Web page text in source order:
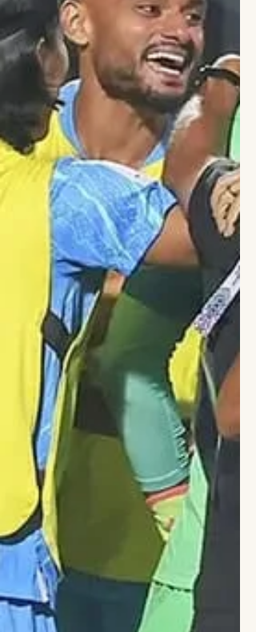
tournament with a late goal as Thomas
Tuchel